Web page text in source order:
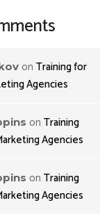
on Training for
Agencies
on Training
Agencies
on Training
Agencies